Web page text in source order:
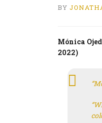
BY
Mónica
2022)